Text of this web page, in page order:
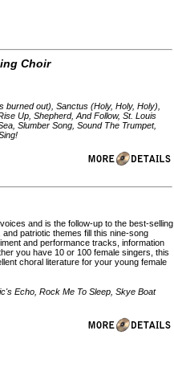
Choir
out), Sanctus (Holy, Holy, Holy),
Up, Shepherd, And Follow, St. Louis
Slumber Song, Sound The Trumpet,
and is the follow-up to the best-selling
patriotic themes fill this nine-song
and performance tracks, information
you have 10 or 100 female singers, this
choral literature for your young female
Echo, Rock Me To Sleep, Skye Boat